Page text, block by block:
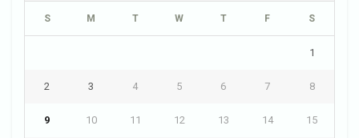
S M T W T F S
1
2 3 4 5 6 7 8
9 10 11 12 13 14 15